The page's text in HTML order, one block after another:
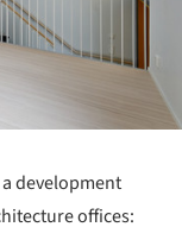
development
offices: